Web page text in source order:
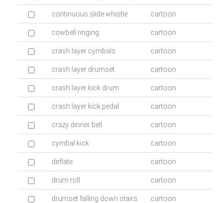
continuous slide whistle cartoon
cowbell ringing cartoon
crash layer cymbals cartoon
crash layer drumset cartoon
crash layer kick drum cartoon
crash layer kick pedal cartoon
crazy dinner bell cartoon
cymbal kick cartoon
deflate cartoon
drum roll cartoon
drumset falling down stairs cartoon